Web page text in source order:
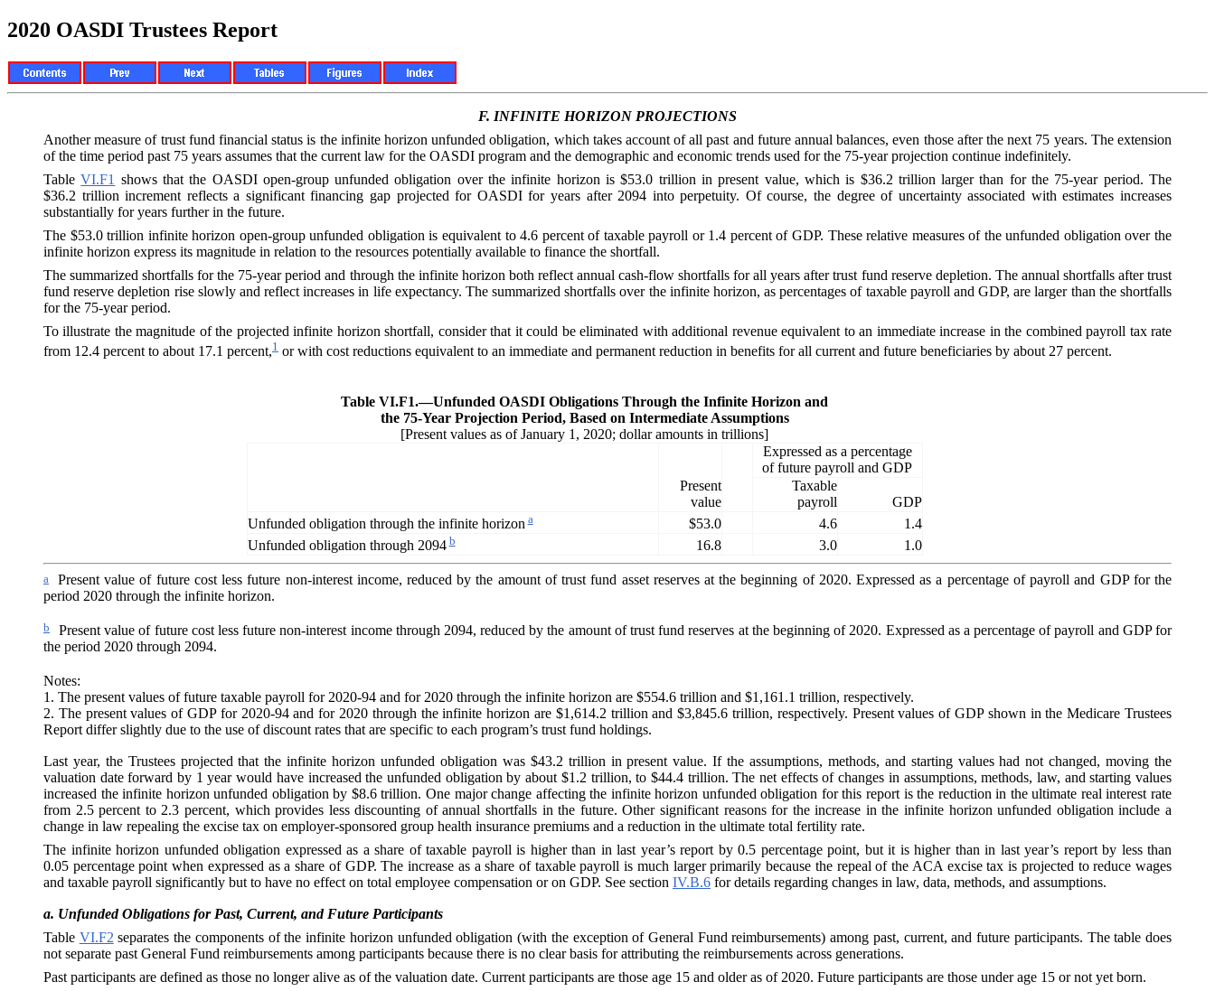
2020 OASDI Trustees Report
F. INFINITE HORIZON PROJECTIONS
Another measure of trust fund financial status is the infinite horizon unfunded obligation, which takes account of all past and future annual balances, even those after the next 75 years. The extension
of the time period past 75 years assumes that the current law for the OASDI program and the demographic and economic trends used for the 75‑year projection continue indefinitely.
TableVI.F1 shows that the OASDI open-group unfunded obligation over the infinite horizon is $53.0 trillion in present value, which is $36.2 trillion larger than for the 75‑year period. The
$36.2 trillion increment reflects a significant financing gap projected for OASDI for years after 2094 into perpetuity. Of course, the degree of uncertainty associated with estimates increases
substantially for years further in the future.
The $53.0 trillion infinite horizon open-group unfunded obligation is equivalent to 4.6 percent of taxable payroll or 1.4 percent of GDP. These relative measures of the unfunded obligation over the
infinite horizon express its magnitude in relation to the resources potentially available to finance the shortfall.
The summarized shortfalls for the 75-year period and through the infinite horizon both reflect annual cash-flow shortfalls for all years after trust fund reserve depletion. The annual shortfalls after trust
fund reserve depletion rise slowly and reflect increases in life expectancy. The summarized shortfalls over the infinite horizon, as percentages of taxable payroll and GDP, are larger than the shortfalls
for the 75-year period.
To illustrate the magnitude of the projected infinite horizon shortfall, consider that it could be eliminated with additional revenue equivalent to an immediate increase in the combined payroll tax rate
from 12.4 percent to about 17.1 percent,1 or with cost reductions equivalent to an immediate and permanent reduction in benefits for all current and future beneficiaries by about 27 percent.
Table VI.F1.—Unfunded OASDI Obligations Through the Infinite Horizon and
the 75-Year Projection Period, Based on Intermediate Assumptions
[Present values as of January 1, 2020; dollar amounts in trillions]
Present
value
Expressed as a percentage
of future payroll and GDP
Taxable
payroll
GDP
Unfunded obligation through the infinite horizona $53.0 4.6
1.4
Unfunded obligation through 2094b 16.8 3.0 1.0
a
Present value of future cost less future non-interest income, reduced by the amount of trust fund asset reserves at the beginning of 2020. Expressed as a percentage of payroll and GDP for the
period 2020 through the infinite horizon.
b
Present value of future cost less future non-interest income through 2094, reduced by the amount of trust fund reserves at the beginning of 2020. Expressed as a percentage of payroll and GDP for
the period 2020 through 2094.
Notes:
1. The present values of future taxable payroll for 2020-94 and for 2020 through the infinite horizon are $554.6 trillion and $1,161.1 trillion, respectively.
2. The present values of GDP for 2020-94 and for 2020 through the infinite horizon are $1,614.2 trillion and $3,845.6 trillion, respectively. Present values of GDP shown in the Medicare Trustees
Report differ slightly due to the use of discount rates that are specific to each program’s trust fund holdings.
Last year, the Trustees projected that the infinite horizon unfunded obligation was $43.2 trillion in present value. If the assumptions, methods, and starting values had not changed, moving the
valuation date forward by 1 year would have increased the unfunded obligation by about $1.2 trillion, to $44.4 trillion. The net effects of changes in assumptions, methods, law, and starting values
increased the infinite horizon unfunded obligation by $8.6 trillion. One major change affecting the infinite horizon unfunded obligation for this report is the reduction in the ultimate real interest rate
from 2.5 percent to 2.3 percent, which provides less discounting of annual shortfalls in the future. Other significant reasons for the increase in the infinite horizon unfunded obligation include a
change in law repealing the excise tax on employer-sponsored group health insurance premiums and a reduction in the ultimate total fertility rate.
The infinite horizon unfunded obligation expressed as a share of taxable payroll is higher than in last year’s report by 0.5 percentage point, but it is higher than in last year’s report by less than
0.05 percentage point when expressed as a share of GDP. The increase as a share of taxable payroll is much larger primarily because the repeal of the ACA excise tax is projected to reduce wages
and taxable payroll significantly but to have no effect on total employee compensation or on GDP. See section IV.B.6 for details regarding changes in law, data, methods, and assumptions.
a. Unfunded Obligations for Past, Current, and Future Participants
Table VI.F2 separates the components of the infinite horizon unfunded obligation (with the exception of General Fund reimbursements) among past, current, and future participants. The table does
not separate past General Fund reimbursements among participants because there is no clear basis for attributing the reimbursements across generations.
Past participants are defined as those no longer alive as of the valuation date. Current participants are those age 15 and older as of 2020. Future participants are those under age 15 or not yet born.